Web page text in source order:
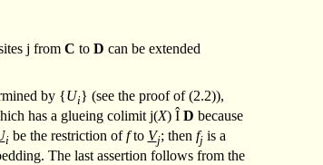
j from C to D can be extended
by {Ui} (see the proof of (2.2)),
has a glueing colimit j(X) Î D because
ibe the restriction offto Vj; then fjis a
The last assertion follows from the